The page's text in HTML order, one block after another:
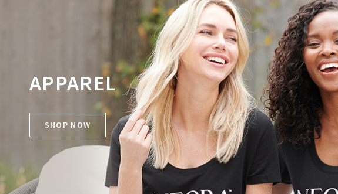
APPAREL
SHOP NOW